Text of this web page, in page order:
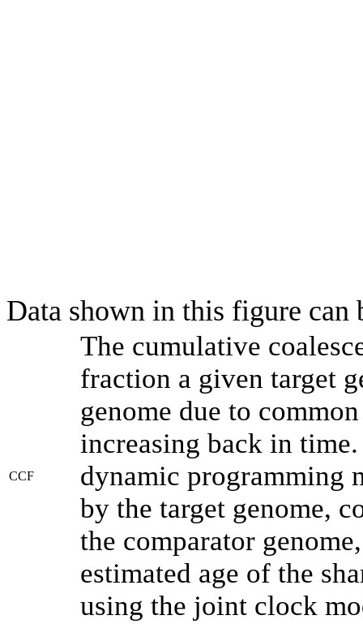
Data shown in this figure can
CCF
The cumulative
fraction a given target
genome due to
increasing back in
dynamic programming
by the target genome,
the comparator
estimated age of the
using the joint clock